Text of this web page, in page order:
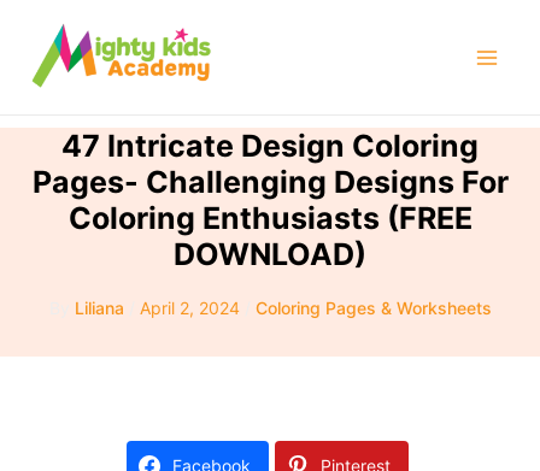
content
47 Intricate Design Coloring
Pages- Challenging Designs For
Coloring Enthusiasts (FREE
DOWNLOAD)
Liliana April 2, 2024 Coloring Pages & Worksheets
Facebook Pinterest